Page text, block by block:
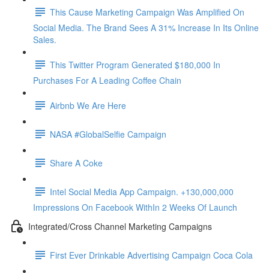
This Cause Marketing Campaign Was Amplified On
Social Media. The Brand Sees A 31% Increase In Its Online
Sales.
This Twitter Program Generated $180,000 In
Purchases For A Leading Coffee Chain
Airbnb We Are Here
NASA #GlobalSelfie Campaign
Share A Coke
Intel Social Media App Campaign. +130,000,000
Impressions On Facebook WithIn 2 Weeks Of Launch
Integrated/Cross Channel Marketing Campaigns
First Ever Drinkable Advertising Campaign Coca Cola